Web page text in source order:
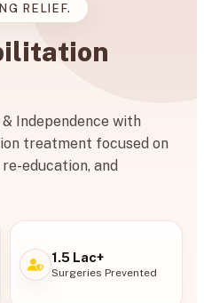
RELIEF.
Independence with
treatment focused on
education, and
1.5 Lac+
Surgeries Prevented